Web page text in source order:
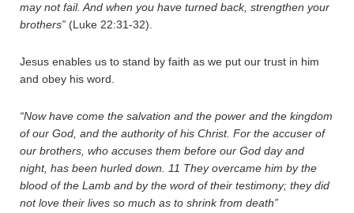
may not fail. And when you have turned back, strengthen your
brothers” (Luke 22:31-32).
Jesus enables us to stand by faith as we put our trust in him
and obey his word.
“Now have come the salvation and the power and the kingdom
of our God, and the authority of his Christ. For the accuser of
our brothers, who accuses them before our God day and
night, has been hurled down.
11 They overcame him by the
blood of the Lamb and by the word of their testimony; they did
not love their lives so much as to shrink from death”